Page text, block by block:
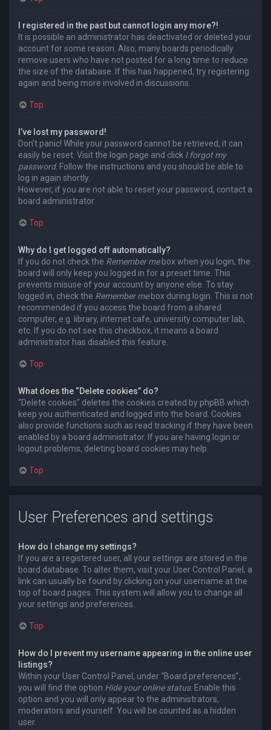
I registered in the past but cannot login any more?!
It is possible an administrator has deactivated or deleted your
account for some reason. Also, many boards periodically
remove users who have not posted for a long time to reduce
the size of the database. If this has happened, try registering
again and being more involved in discussions.
Top
I’ve lost my password!
Don’t panic! While your password cannot be retrieved, it can
easily be reset. Visit the login page and click I forgot my
password. Follow the instructions and you should be able to
log in again shortly.
However, if you are not able to reset your password, contact a
board administrator.
Top
Why do I get logged off automatically?
If you do not check the Remember mebox when you login, the
board will only keep you logged in for a preset time. This
prevents misuse of your account by anyone else. To stay
logged in, check the Remember mebox during login. This is not
recommended if you access the board from a shared
computer, e.g. library, internet cafe, university computer lab,
etc. If you do not see this checkbox, it means a board
administrator has disabled this feature.
Top
What does the “Delete cookies” do?
“Delete cookies” deletes the cookies created by phpBB which
keep you authenticated and logged into the board. Cookies
also provide functions such as read tracking if they have been
enabled by a board administrator. If you are having login or
logout problems, deleting board cookies may help.
Top
User Preferences and settings
How do I change my settings?
If you are a registered user, all your settings are stored in the
board database. To alter them, visit your User Control Panel; a
link can usually be found by clicking on your username at the
top of board pages. This system will allow you to change all
your settings and preferences.
Top
How do I prevent my username appearing in the online user
listings?
Within your User Control Panel, under “Board preferences”,
you will find the option Hide your online status. Enable this
option and you will only appear to the administrators,
moderators and yourself. You will be counted as a hidden
user.